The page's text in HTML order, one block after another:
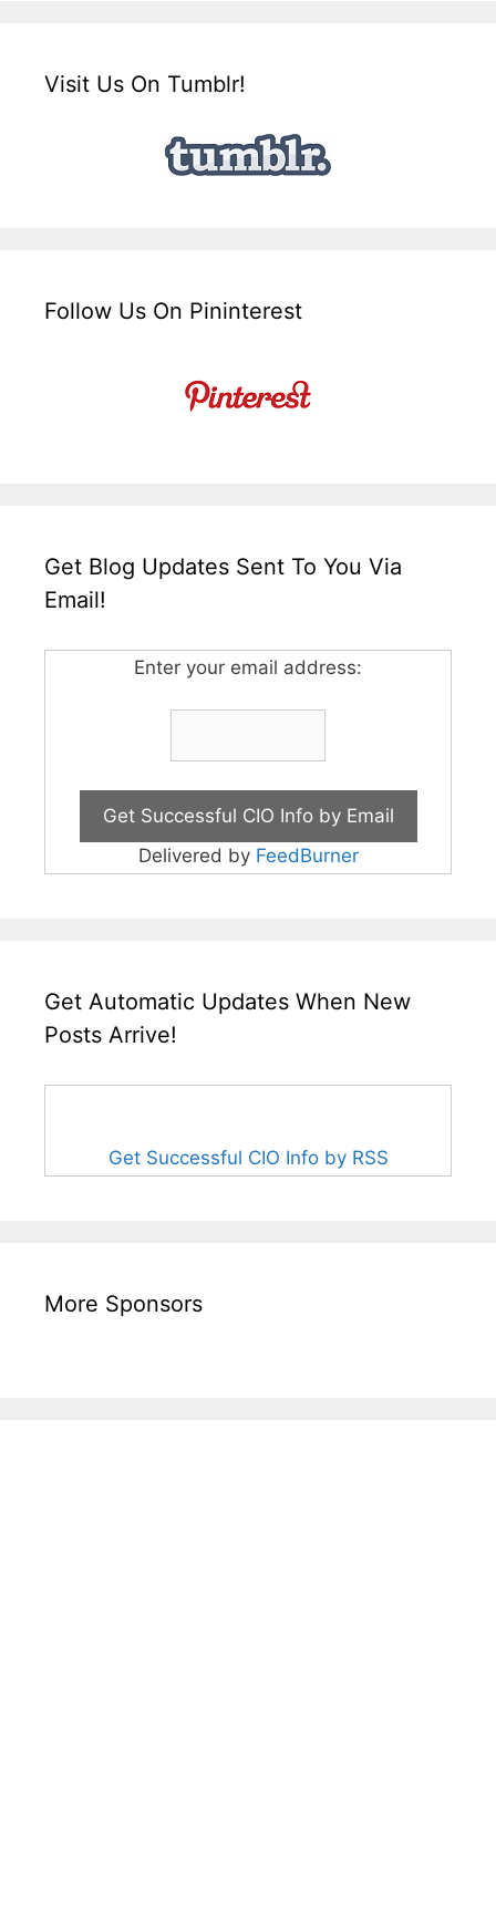
Visit Us On Tumblr!
Follow Us On Pininterest
Get Blog Updates Sent To You Via
Email!
Enter your email address:
Delivered by FeedBurner
Get Automatic Updates When New
Posts Arrive!
Get Successful CIO Info by RSS
More Sponsors